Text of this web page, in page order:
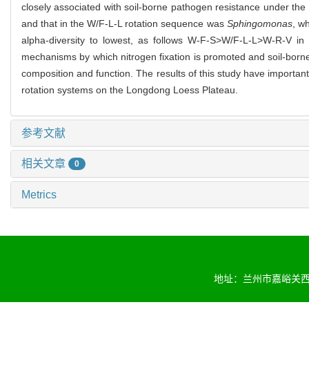
closely associated with soil-borne pathogen resistance under
and that in the W/F-L-L rotation sequence was Sphingomonas,
alpha-diversity to lowest, as follows W-F-S>W/F-L-L>W-R-V
mechanisms by which nitrogen fixation is promoted and soil-
composition and function. The results of this study have
rotation systems on the Longdong Loess Plateau.
参考文献
相关文章 0
Metrics
地址：兰州市嘉峪